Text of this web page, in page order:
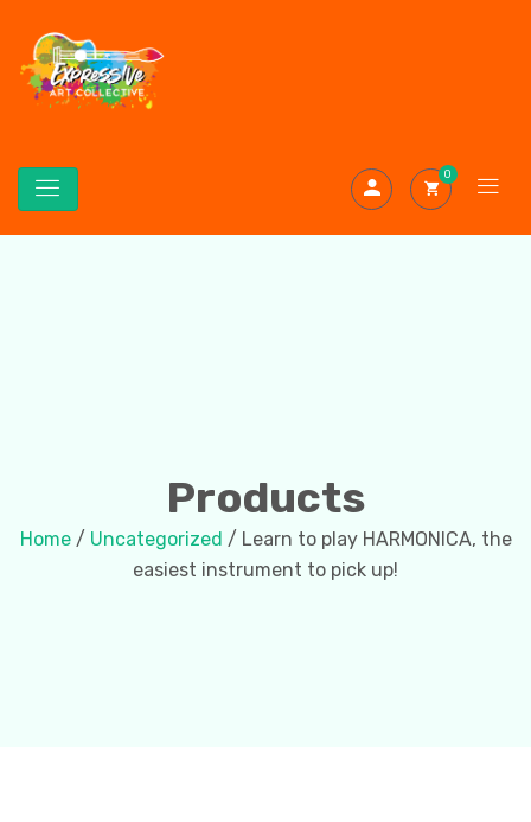
0
Products
Home/ Uncategorized / Learn to play HARMONICA, the
easiest instrument to pick up!